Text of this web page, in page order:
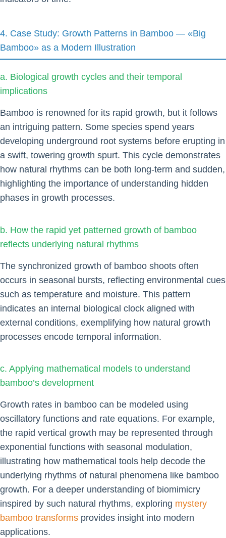
4. Case Study: Growth Patterns in Bamboo — «Big
Bamboo» as a Modern Illustration
a. Biological growth cycles and their temporal
implications
Bamboo is renowned for its rapid growth, but it follows
an intriguing pattern. Some species spend years
developing underground root systems before erupting in
a swift, towering growth spurt. This cycle demonstrates
how natural rhythms can be both long-term and sudden,
highlighting the importance of understanding hidden
phases in growth processes.
b. How the rapid yet patterned growth of bamboo
reflects underlying natural rhythms
The synchronized growth of bamboo shoots often
occurs in seasonal bursts, reflecting environmental cues
such as temperature and moisture. This pattern
indicates an internal biological clock aligned with
external conditions, exemplifying how natural growth
processes encode temporal information.
c. Applying mathematical models to understand
bamboo’s development
Growth rates in bamboo can be modeled using
oscillatory functions and rate equations. For example,
the rapid vertical growth may be represented through
exponential functions with seasonal modulation,
illustrating how mathematical tools help decode the
underlying rhythms of natural phenomena like bamboo
growth. For a deeper understanding of biomimicry
inspired by such natural rhythms, exploring mystery
bamboo transforms provides insight into modern
applications.